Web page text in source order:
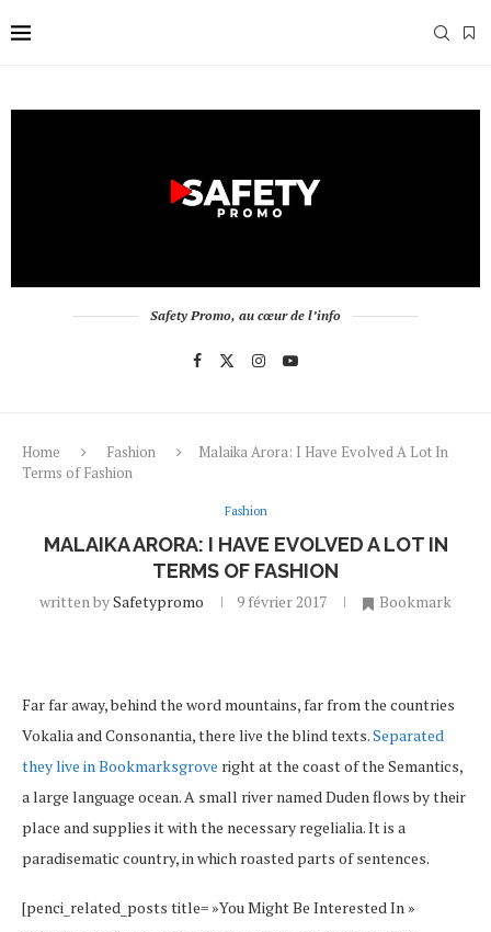
Safety Promo, au cœur de l’info
Home Fashion
Malaika Arora: I Have Evolved A Lot In
Terms of Fashion
Fashion
MALAIKA ARORA: I HAVE EVOLVED A LOT IN
TERMS OF FASHION
written bySafetypromo 9 février 2017 Bookmark
Far far away, behind the word mountains, far from the countries
Vokalia and Consonantia, there live the blind texts.Separated
they live in Bookmarksgrove right at the coast of the Semantics,
a large language ocean. A small river named Duden flows by their
place and supplies it with the necessary regelialia. It is a
paradisematic country, in which roasted parts of sentences.
[penci_related_posts title= »You Might Be Interested In »